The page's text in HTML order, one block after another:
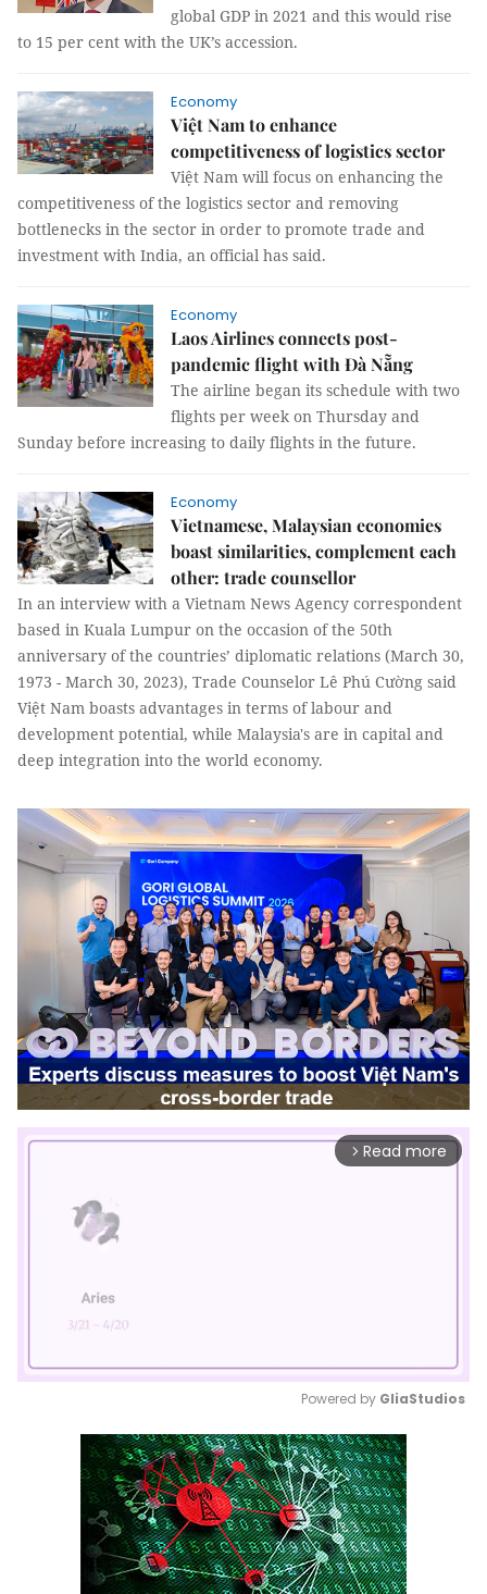
global GDP in 2021 and this would rise
to 15 per cent with the UK’s accession.
Economy
Việt Nam to enhance
competitiveness of logistics sector
Việt Nam will focus on enhancing the
competitiveness of the logistics sector and removing
bottlenecks in the sector in order to promote trade and
investment with India, an official has said.
Economy
Laos Airlines connects post-
pandemic flight with Đà Nẵng
The airline began its schedule with two
flights per week on Thursday and
Sunday before increasing to daily flights in the future.
Economy
Vietnamese, Malaysian economies
boast similarities, complement each
other: trade counsellor
In an interview with a Vietnam News Agency correspondent
based in Kuala Lumpur on the occasion of the 50th
anniversary of the countries’ diplomatic relations (March 30,
1973 - March 30, 2023), Trade Counselor Lê Phú Cường said
Việt Nam boasts advantages in terms of labour and
development potential, while Malaysia's are in capital and
deep integration into the world economy.
arrow_forward_ios Read more
Mute
Powered by GliaStudios